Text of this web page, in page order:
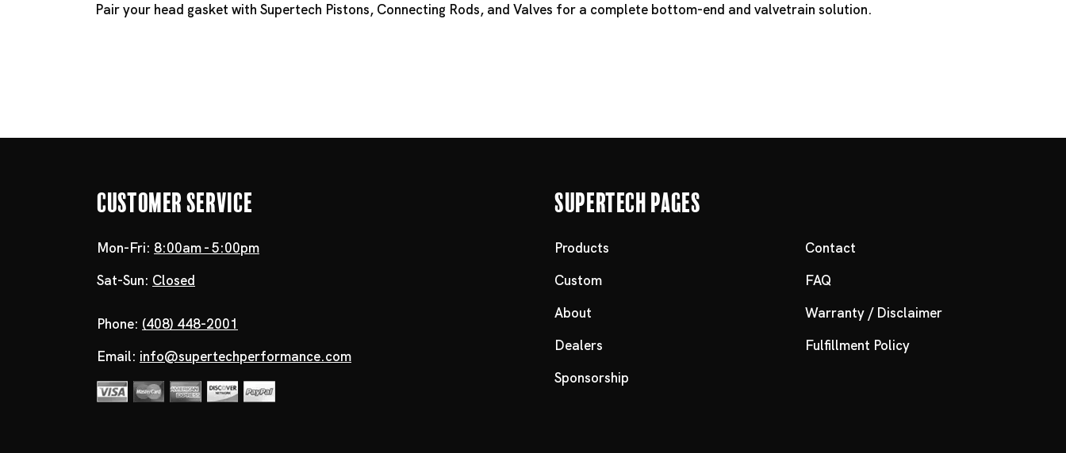
Pair your head gasket with Supertech Pistons, Connecting Rods, and Valves for a complete bottom-end and valvetrain solution.
Customer Service
Mon-Fri: 8:00am - 5:00pm
Sat-Sun: Closed
Phone: (408) 448-2001
Email: info@supertechperformance.com
Supertech Pages
Products
Custom
About
Dealers
Sponsorship
Contact
FAQ
Warranty / Disclaimer
Fulfillment Policy